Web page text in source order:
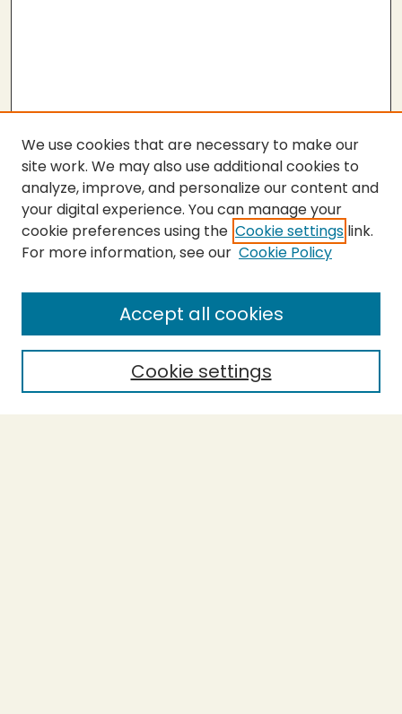
SEARCH
Enter search terms:
Select context to search:
We use cookies that are necessary to make our
site work. We may also use additional cookies to
analyze, improve, and personalize our content and
your digital experience. You can manage your
cookie preferences using the Cookie settings link.
For more information, see our Cookie Policy
Cookie settings
Accept all cookies